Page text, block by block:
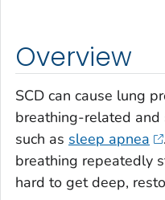
Overview
SCD can cause lung
breathing-related
such as sleep apnea
breathing repeatedly
hard to get deep,